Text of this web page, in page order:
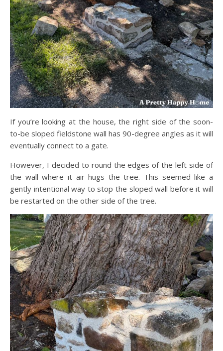
If you’re looking at the house, the right side of the soon-
to-be sloped fieldstone wall has 90-degree angles as it will
eventually connect to a gate.
However, I decided to round the edges of the left side of
the wall where it air hugs the tree. This seemed like a
gently intentional way to stop the sloped wall before it will
be restarted on the other side of the tree.